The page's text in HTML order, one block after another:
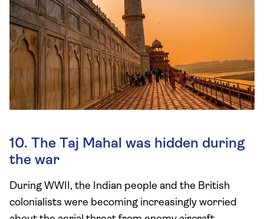
10. The Taj Mahal was hidden during
the war
During WWII, the Indian people and the British
colonialists were becoming increasingly worried